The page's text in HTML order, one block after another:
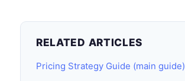
RELATED ARTICLES
Pricing Strategy Guide (main guide)